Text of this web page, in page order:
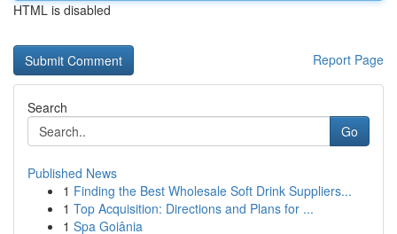
HTML is disabled
Report Page
Search
Go
Published News
1 Finding the Best Wholesale Soft Drink Suppliers...
1 Top Acquisition: Directions and Plans for ...
1 Spa Goiânia